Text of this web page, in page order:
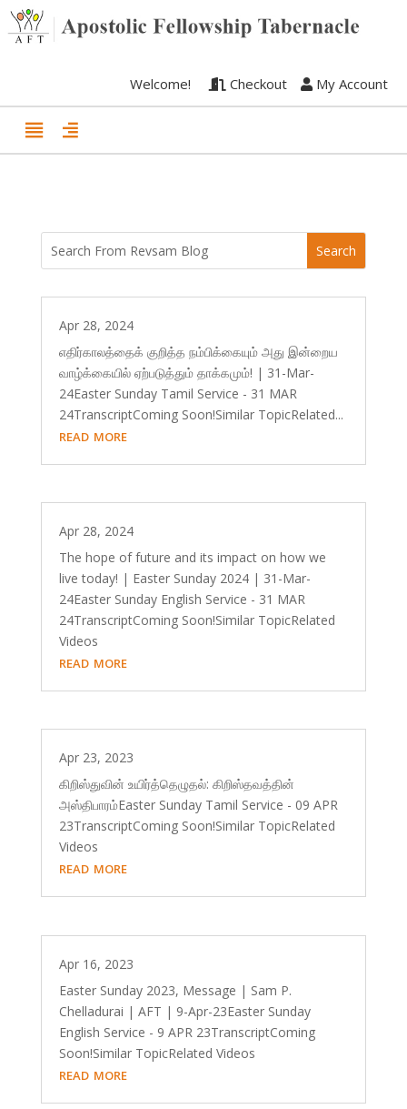
Welcome! Checkout My Account
Apr 28, 2024
எதிர்காலத்தைக் குறித்த நம்பிக்கையும் அது இன்றைய
வாழ்க்கையில் ஏற்படுத்தும் தாக்கமும்! | 31-Mar-
24Easter Sunday Tamil Service - 31 MAR
24TranscriptComing Soon!Similar TopicRelated...
read more
Apr 28, 2024
The hope of future and its impact on how we
live today! | Easter Sunday 2024 | 31-Mar-
24Easter Sunday English Service - 31 MAR
24TranscriptComing Soon!Similar TopicRelated
Videos
read more
Apr 23, 2023
கிறிஸ்துவின் உயிர்த்தெழுதல்: கிறிஸ்தவத்தின்
அஸ்திபாரம்Easter Sunday Tamil Service - 09 APR
23TranscriptComing Soon!Similar TopicRelated
Videos
read more
Apr 16, 2023
Easter Sunday 2023, Message | Sam P.
Chelladurai | AFT | 9-Apr-23Easter Sunday
English Service - 9 APR 23TranscriptComing
Soon!Similar TopicRelated Videos
read more